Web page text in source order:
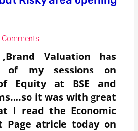
Comments
Valuation has
of my sessions on
Equity at BSE and
it was with great
I read the Economic
Page atricle today on